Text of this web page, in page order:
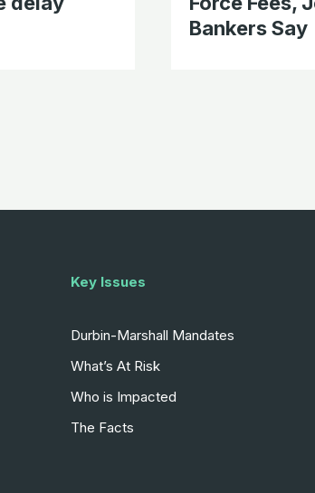
Bankers Say
Key Issues
Durbin-Marshall Mandates
What’s At Risk
Who is Impacted
The Facts